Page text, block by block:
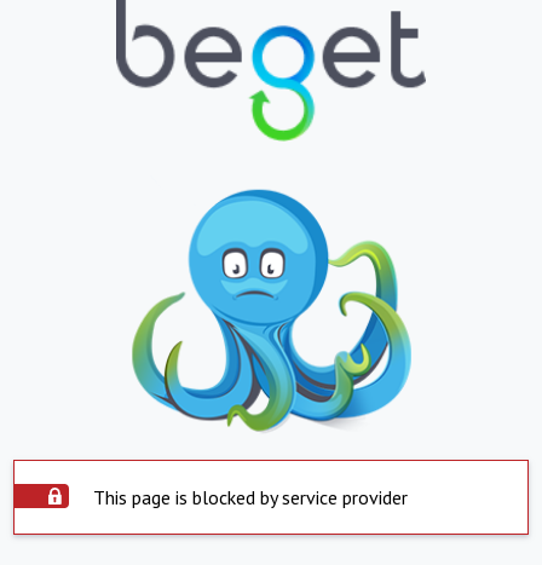
This page is blocked by service provider